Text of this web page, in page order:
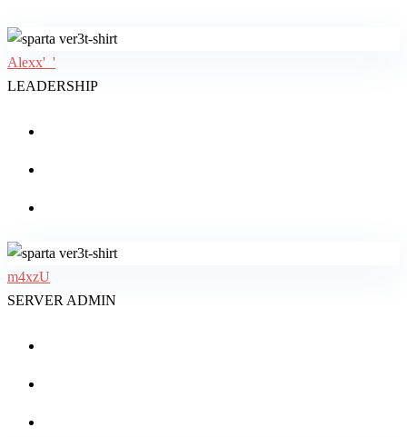
Alexx'_'
LEADERSHIP
m4xzU
SERVER ADMIN